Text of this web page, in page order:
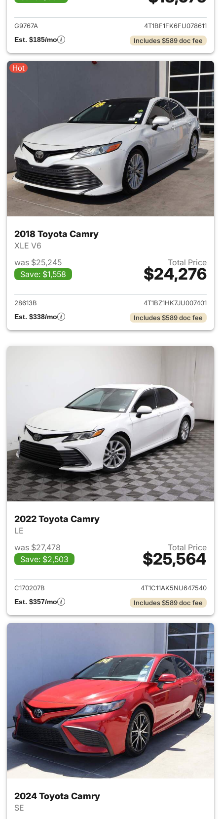
View details for 2015 Toyota
G9767A
4T1BF1FK6FU078611
Est. $185/mo
Includes $589 doc fee
Hot
2018 Toyota Camry
XLE V6
was $25,245
Save: $1,558
Total Price
$24,276
View details for 2018 Toyota
28613B
4T1BZ1HK7JU007401
Est. $338/mo
Includes $589 doc fee
2022 Toyota Camry
LE
was $27,478
Save: $2,503
Total Price
$25,564
View details for 2022 Toyota
C170207B
4T1C11AK5NU647540
Est. $357/mo
Includes $589 doc fee
2024 Toyota Camry
SE